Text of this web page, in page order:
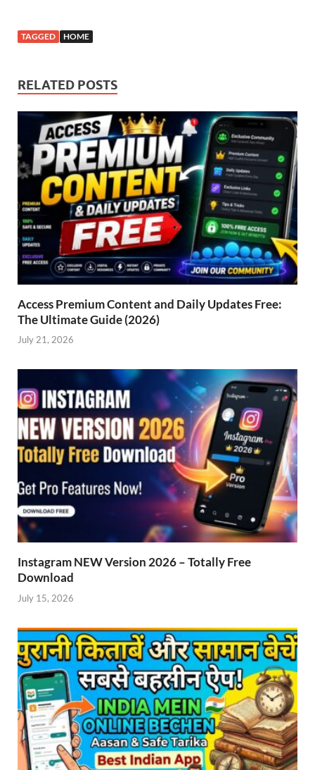
TAGGED HOME
RELATED POSTS
Access Premium Content and Daily Updates Free:
The Ultimate Guide (2026)
July 21, 2026
Instagram NEW Version 2026 – Totally Free
Download
July 15, 2026